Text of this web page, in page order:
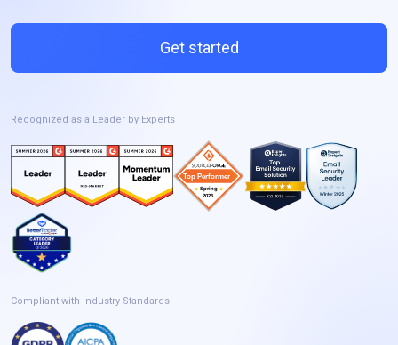
Get started
Recognized as a Leader by Experts
Compliant with Industry Standards